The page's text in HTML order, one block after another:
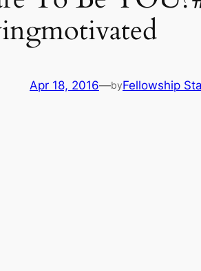
Apr 18, 2016—byFellowship